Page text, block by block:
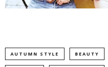
AUTUMN STYLE BEAUTY